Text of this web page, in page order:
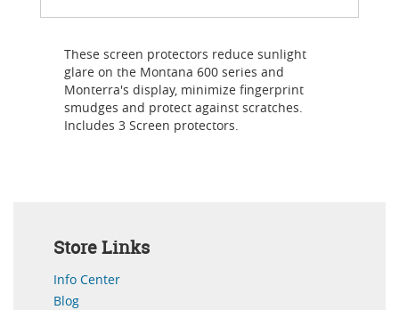
These screen protectors reduce sunlight
glare on the Montana 600 series and
Monterra's display, minimize fingerprint
smudges and protect against scratches.
Includes 3 Screen protectors.
Store Links
Info Center
Blog